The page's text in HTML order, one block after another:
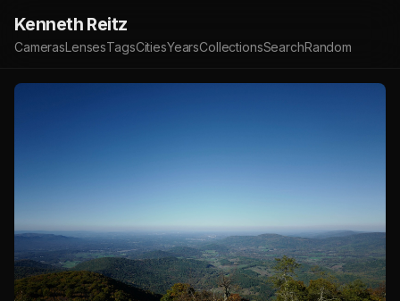
Kenneth Reitz
CamerasLensesTagsCitiesYearsCollectionsSearchRandom